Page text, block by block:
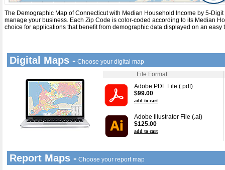
The Demographic Map of Connecticut with Median Household Income by 5-Digit
manage your business. Each Zip Code is color-coded according to its Median
choice for applications that benefit from demographic data displayed on an easy
Digital Maps - Choose your digital map
File Format:
Adobe PDF File (.pdf)
$99.00
add to cart
Adobe Illustrator File (.ai)
$125.00
add to cart
Report Maps - Choose your report map